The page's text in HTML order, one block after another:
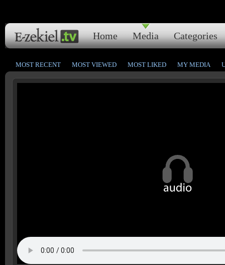
Home Media Categories
MOST RECENT MOST VIEWED MOST LIKED MY MEDIA